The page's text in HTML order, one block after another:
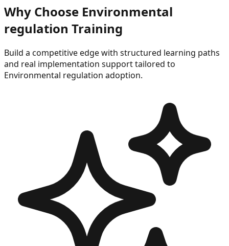
Why Choose Environmental
regulation Training
Build a competitive edge with structured learning paths
and real implementation support tailored to
Environmental regulation adoption.